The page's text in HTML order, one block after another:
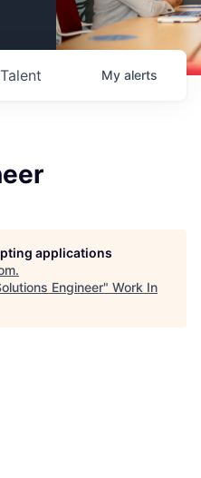
Talent My alerts
applications
.
Engineer" Work In